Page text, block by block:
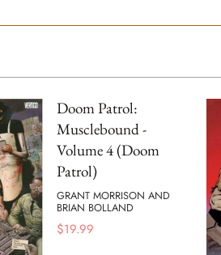
Doom Patrol:
Musclebound -
Volume 4 (Doom
Patrol)
GRANT MORRISON AND
BRIAN BOLLAND
$19.99